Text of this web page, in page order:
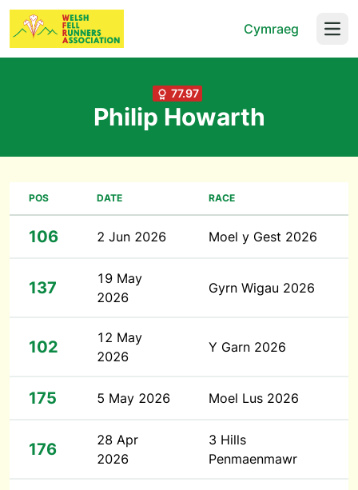
Cymraeg
77.97
Philip Howarth
POS DATE RACE
106 2 Jun 2026 Moel y Gest 2026
137
19 May
2026
Gyrn Wigau 2026
102
12 May
2026
Y Garn 2026
175 5 May 2026 Moel Lus 2026
176
28 Apr
2026
3 Hills
Penmaenmawr